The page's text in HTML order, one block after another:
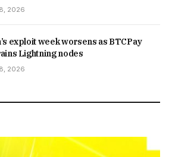
2026
exploit week worsens as BTCPay
Lightning nodes
2026